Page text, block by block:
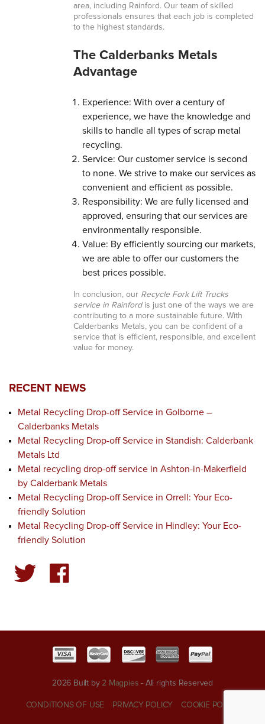
area, including Rainford. Our team of skilled
professionals ensures that each job is completed
to the highest standards.
The Calderbanks Metals
Advantage
Experience: With over a century of
experience, we have the knowledge and
skills to handle all types of scrap metal
recycling.
Service: Our customer service is second
to none. We strive to make our services as
convenient and efficient as possible.
Responsibility: We are fully licensed and
approved, ensuring that our services are
environmentally responsible.
Value: By efficiently sourcing our markets,
we are able to offer our customers the
best prices possible.
In conclusion, our Recycle Fork Lift Trucks
service in Rainfordis just one of the ways we are
contributing to a more sustainable future. With
Calderbanks Metals, you can be confident of a
service that is efficient, responsible, and excellent
value for money.
RECENT NEWS
Metal Recycling Drop-off Service in Golborne –
Calderbanks Metals
Metal Recycling Drop-off Service in Standish: Calderbank
Metals Ltd
Metal recycling drop-off service in Ashton-in-Makerfield
by Calderbank Metals
Metal Recycling Drop-off Service in Orrell: Your Eco-
friendly Solution
Metal Recycling Drop-off Service in Hindley: Your Eco-
friendly Solution
2026 Built by 2 Magpies - All rights Reserved
CONDITIONS OF USE PRIVACY POLICY COOKIE POLICY